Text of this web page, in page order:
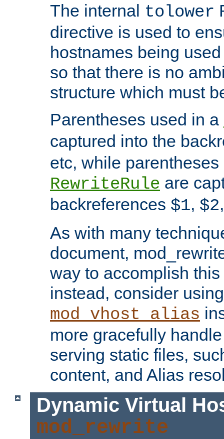
The internal tolower
directive is used to
hostnames being
so that there is no
structure which must
Parentheses used in a
captured into the
etc, while parentheses
RewriteRule are
backreferences $1, $2
As with many
document,
way to accomplish
instead, consider using
mod_vhost_alias
more gracefully
serving static files,
content, and Alias
Dynamic Virtual
mod_rewrite